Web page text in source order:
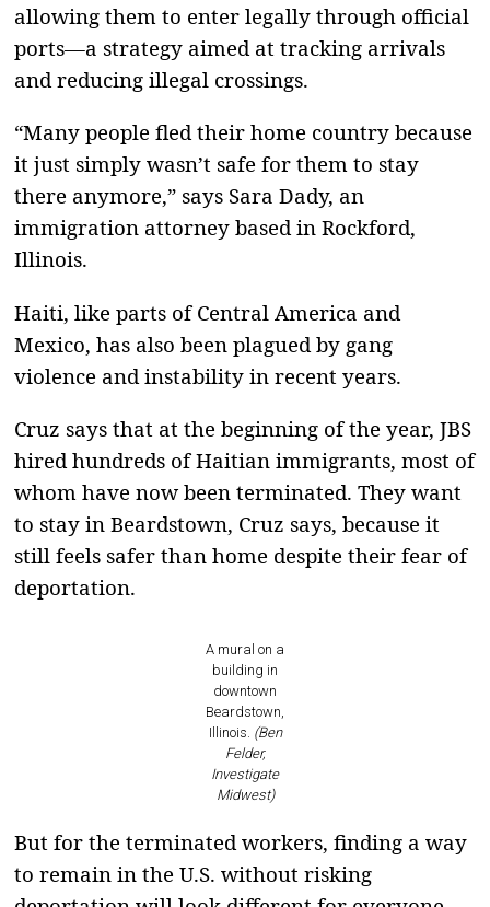
allowing them to enter legally through official
ports—a strategy aimed at tracking arrivals
and reducing illegal crossings.
“Many people fled their home country because
it just simply wasn’t safe for them to stay
there anymore,” says Sara Dady, an
immigration attorney based in Rockford,
Illinois.
Haiti, like parts of Central America and
Mexico, has also been plagued by gang
violence and instability in recent years.
Cruz says that at the beginning of the year, JBS
hired hundreds of Haitian immigrants, most of
whom have now been terminated. They want
to stay in Beardstown, Cruz says, because it
still feels safer than home despite their fear of
deportation.
A mural on a
building in
downtown
Beardstown,
Illinois. (Ben
Felder,
Investigate
Midwest)
But for the terminated workers, finding a way
to remain in the U.S. without risking